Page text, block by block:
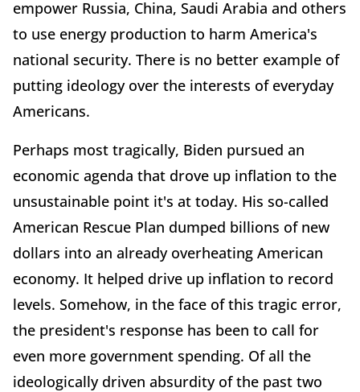
empower Russia, China, Saudi Arabia and others
to use energy production to harm America's
national security. There is no better example of
putting ideology over the interests of everyday
Americans.
Perhaps most tragically, Biden pursued an
economic agenda that drove up inflation to the
unsustainable point it's at today. His so-called
American Rescue Plan dumped billions of new
dollars into an already overheating American
economy. It helped drive up inflation to record
levels. Somehow, in the face of this tragic error,
the president's response has been to call for
even more government spending. Of all the
ideologically driven absurdity of the past two